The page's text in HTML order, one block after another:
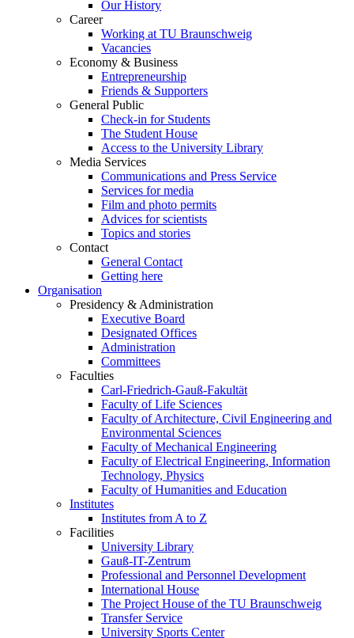
Our History
Career
Working at TU Braunschweig
Vacancies
Economy & Business
Entrepreneurship
Friends & Supporters
General Public
Check-in for Students
The Student House
Access to the University Library
Media Services
Communications and Press Service
Services for media
Film and photo permits
Advices for scientists
Topics and stories
Contact
General Contact
Getting here
Organisation
Presidency & Administration
Executive Board
Designated Offices
Administration
Committees
Faculties
Carl-Friedrich-Gauß-Fakultät
Faculty of Life Sciences
Faculty of Architecture, Civil Engineering and
Environmental Sciences
Faculty of Mechanical Engineering
Faculty of Electrical Engineering, Information
Technology, Physics
Faculty of Humanities and Education
Institutes
Institutes from A to Z
Facilities
University Library
Gauß-IT-Zentrum
Professional and Personnel Development
International House
The Project House of the TU Braunschweig
Transfer Service
University Sports Center